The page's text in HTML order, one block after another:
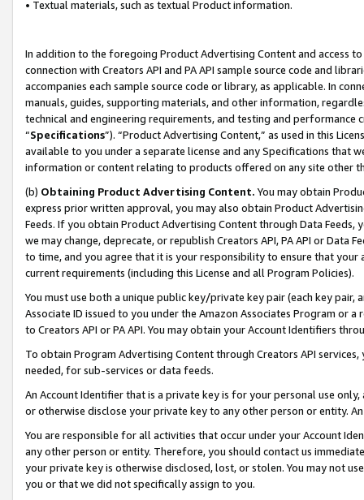
• Textual materials, such as textual Product information.
In addition to the foregoing Product Advertising Content and access
connection with Creators API and PA API sample source code and
accompanies each sample source code or library, as applicable. In
manuals, guides, supporting materials, and other information,
technical and engineering requirements, and testing and
“Specifications”). “Product Advertising Content,” as used in this
available to you under a separate license and any Specifications that
information or content relating to products offered on any site other
(b) Obtaining Product Advertising Content. You may obtain
express prior written approval, you may also obtain Product
Feeds. If you obtain Product Advertising Content through Data Feeds,
we may change, deprecate, or republish Creators API, PA API or Data
to time, and you agree that it is your responsibility to ensure that your
current requirements (including this License and all Program Policies).
You must use both a unique public key/private key pair (each key pair,
Associate ID issued to you under the Amazon Associates Program or
to Creators API or PA API. You may obtain your Account Identifiers
To obtain Program Advertising Content through Creators API
needed, for sub-services or data feeds.
An Account Identifier that is a private key is for your personal use
or otherwise disclose your private key to any other person or entity.
You are responsible for all activities that occur under your Account
any other person or entity. Therefore, you should contact us
your private key is otherwise disclosed, lost, or stolen. You may not
you or that we did not specifically assign to you.